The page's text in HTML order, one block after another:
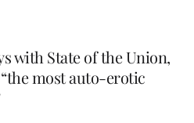
with State of the Union,
most auto-erotic